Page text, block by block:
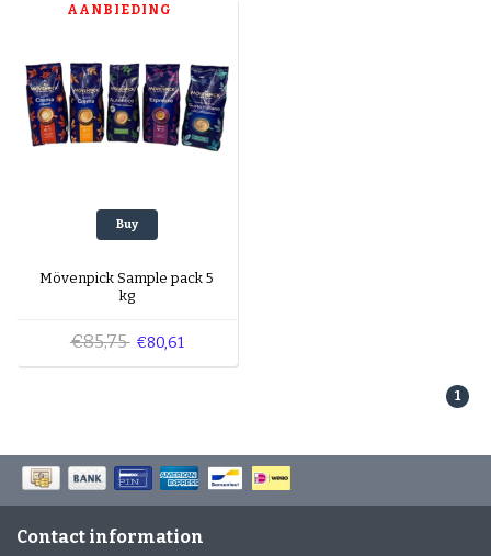
AANBIEDING
Buy
Mövenpick Sample pack 5
kg
€85,75 €80,61
1
Contact information